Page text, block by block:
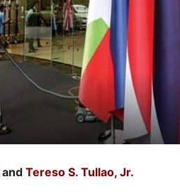
and Tereso S. Tullao, Jr.